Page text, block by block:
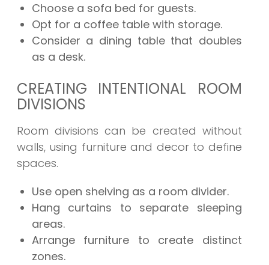
Choose a sofa bed for guests.
Opt for a coffee table with storage.
Consider a dining table that doubles
as a desk.
CREATING INTENTIONAL ROOM
DIVISIONS
Room divisions can be created without
walls, using furniture and decor to define
spaces.
Use open shelving as a room divider.
Hang curtains to separate sleeping
areas.
Arrange furniture to create distinct
zones.